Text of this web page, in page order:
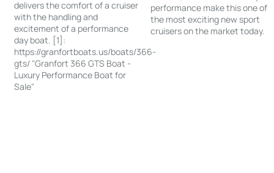
delivers the comfort of a cruiser
with the handling and
excitement of a performance
day boat. [1]:
https://granfortboats.us/boats/366-
gts/ "Granfort 366 GTS Boat -
Luxury Performance Boat for
Sale"
performance make this one of
the most exciting new sport
cruisers on the market today.